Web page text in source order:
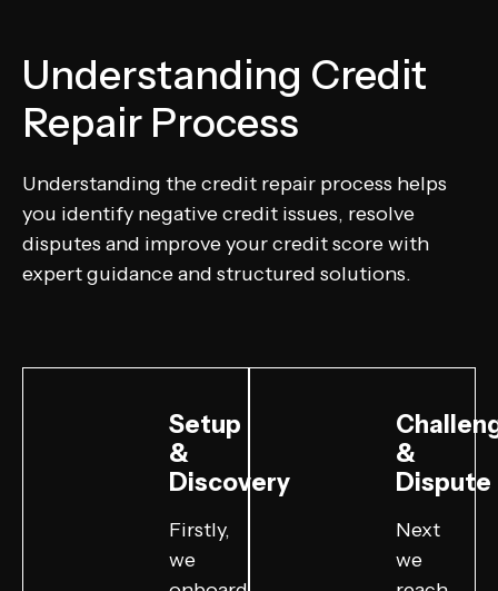
Understanding Credit
Repair Process
Understanding the credit repair process helps
you identify negative credit issues, resolve
disputes and improve your credit score with
expert guidance and structured solutions.
Setup
&
Discovery
Firstly,
we
&
Dispute
Next
we